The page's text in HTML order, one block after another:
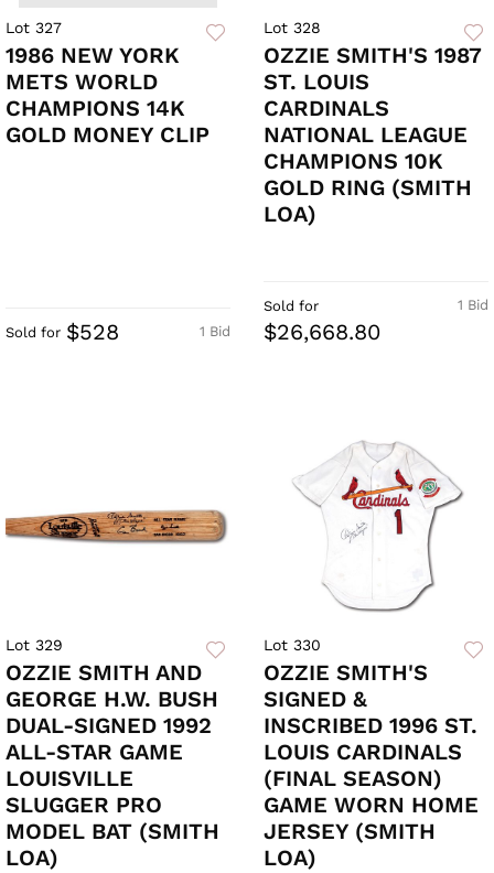
Lot 327
1986 NEW YORK
METS WORLD
CHAMPIONS 14K
GOLD MONEY CLIP
1 Bid
Sold for $528
Lot 328
OZZIE SMITH'S 1987
ST. LOUIS
CARDINALS
NATIONAL LEAGUE
CHAMPIONS 10K
GOLD RING (SMITH
LOA)
1 Bid
Sold for
$26,668.80
Lot 329
OZZIE SMITH AND
GEORGE H.W. BUSH
DUAL-SIGNED 1992
ALL-STAR GAME
LOUISVILLE
SLUGGER PRO
MODEL BAT (SMITH
LOA)
Lot 330
OZZIE SMITH'S
SIGNED &
INSCRIBED 1996 ST.
LOUIS CARDINALS
(FINAL SEASON)
GAME WORN HOME
JERSEY (SMITH
LOA)